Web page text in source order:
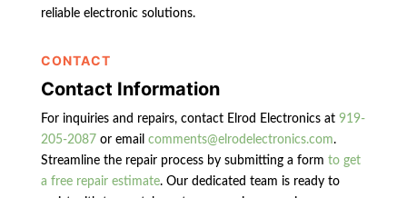
reliable electronic solutions.
CONTACT
Contact Information
For inquiries and repairs, contact Elrod Electronics at 919-
205-2087 or email comments@elrodelectronics.com.
Streamline the repair process by submitting a form to get
a free repair estimate. Our dedicated team is ready to